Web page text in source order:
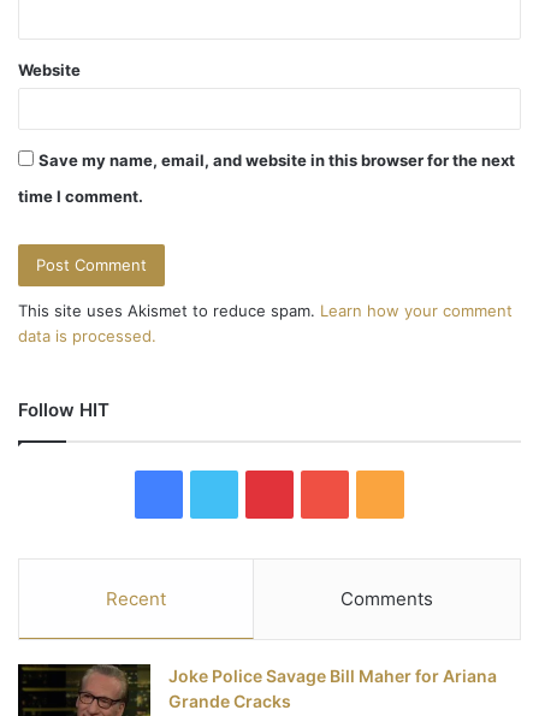
Website
Save my name, email, and website in this browser for the next
time I comment.
This site uses Akismet to reduce spam. Learn how your comment
data is processed.
Follow HIT
e
b
t
t
t
e
u
T
u
S
Recent Comments
Joke Police Savage Bill Maher for Ariana
Grande Cracks